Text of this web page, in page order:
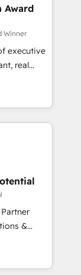
in
and
and
ROI and
your
Award
Winner
executive
real
over a
with deep
helping
that fit
to have
the
earned
&
Website